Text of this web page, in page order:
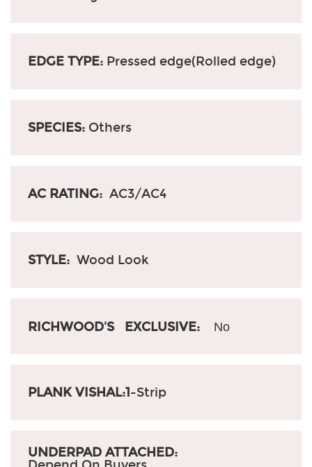
EDGE TYPE: Pressed edge(Rolled edge)
SPECIES: Others
AC RATING: AC3/AC4
STYLE: Wood Look
RICHWOOD'S EXCLUSIVE: No
PLANK VISHAL:1-Strip
UNDERPAD ATTACHED: